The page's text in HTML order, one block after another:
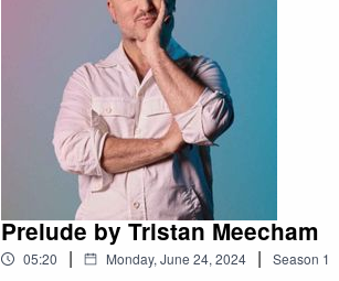
Prelude by Tristan Meecham
05:20 | Monday, June 24, 2024 | Season 1